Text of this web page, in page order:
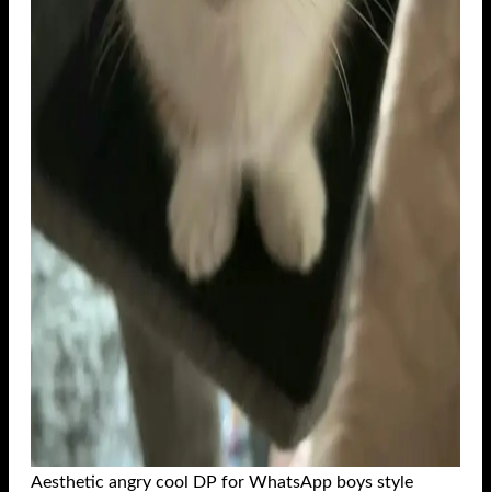
Aesthetic angry cool DP for WhatsApp boys style